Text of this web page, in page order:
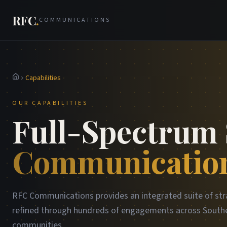
RFC.COMMUNICATIONS
HomeCapabilities
OUR CAPABILITIES
Full-Spectrum
RFC Communications provides an integrated suite of
refined through hundreds of engagements across